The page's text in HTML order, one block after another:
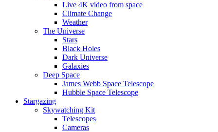
Live 4K video from space
Climate Change
Weather
The Universe
Stars
Black Holes
Dark Universe
Galaxies
Deep Space
James Webb Space Telescope
Hubble Space Telescope
Stargazing
Skywatching Kit
Telescopes
Cameras